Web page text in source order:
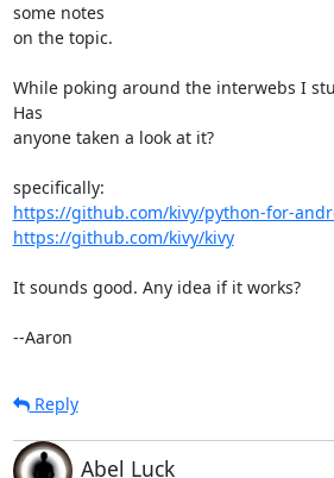
some notes
on the topic.
While poking around the interwebs I
Has
anyone taken a look at it?
https://github.com/kivy/python-for-
https://github.com/kivy/kivy
It sounds good. Any idea if it works?
--Aaron
Reply
Abel Luck